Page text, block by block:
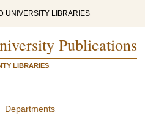
UNIVERSITY LIBRARIES
Publications
LIBRARIES
Departments